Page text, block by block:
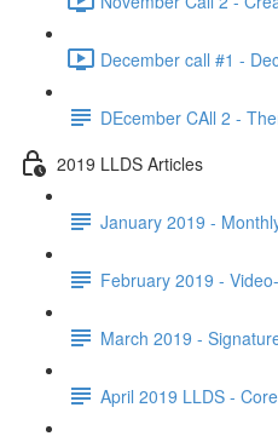
December call #1 -
DEcember CAll 2 -
2019 LLDS Articles
January 2019 -
February 2019 -
March 2019 -
April 2019 LLDS -